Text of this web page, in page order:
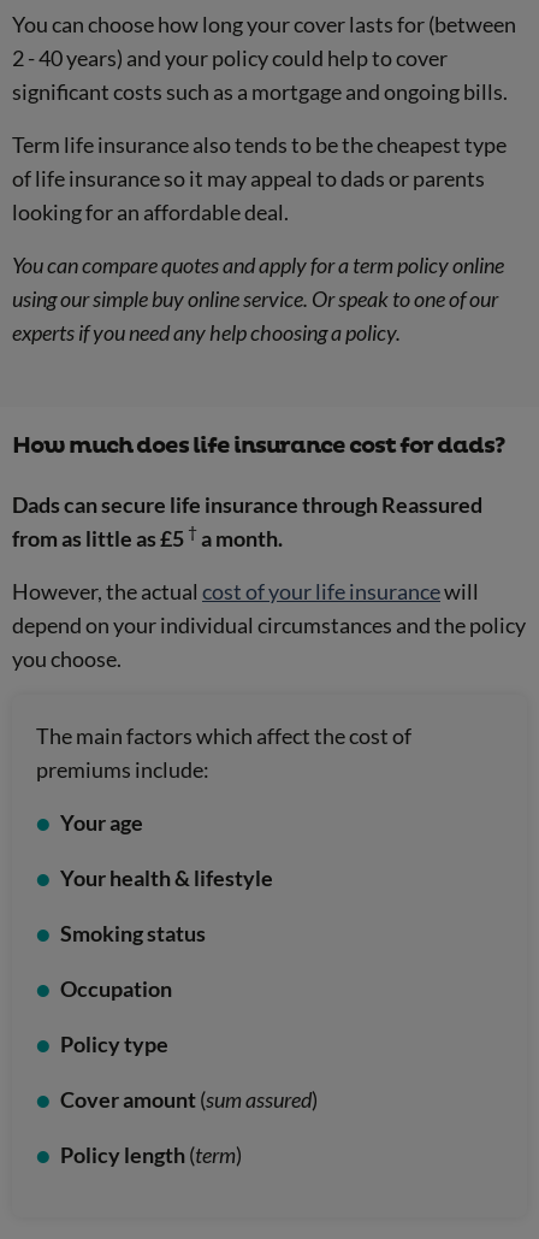
You can choose how long your cover lasts for (between
2 - 40 years) and your policy could help to cover
significant costs such as a mortgage and ongoing bills.
Term life insurance also tends to be the cheapest type
of life insurance so it may appeal to dads or parents
looking for an affordable deal.
You can compare quotes and apply for a term policy online
using our simple buy online service. Or speak to one of our
experts if you need any help choosing a policy.
How much does life insurance cost for dads?
Dads can secure life insurance through Reassured
from as little as £5 †a month.
However, the actual cost of your life insurancewill
depend on your individual circumstances and the policy
you choose.
The main factors which affect the cost of
premiums include:
Your age
Your health & lifestyle
Smoking status
Occupation
Policy type
Cover amount(sum assured)
Policy length(term)